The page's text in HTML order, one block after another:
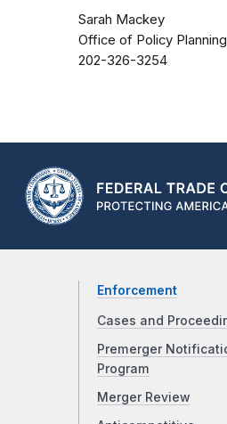
Sarah Mackey
Office of Policy Planning
202-326-3254
Enforcement
Cases and
Premerger
Program
Merger Review